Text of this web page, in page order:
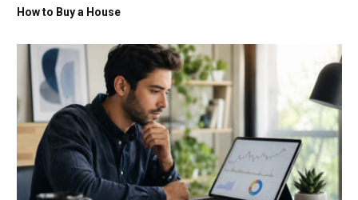
How to Buy a House